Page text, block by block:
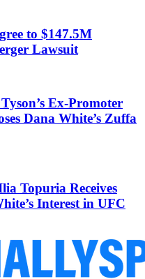
to $147.5M
Lawsuit
Ex-Promoter
Dana White’s Zuffa
Topuria Receives
Interest in UFC